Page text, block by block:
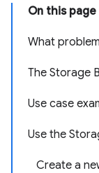
On this page
What
The Storage
Use case
Use the
Create a